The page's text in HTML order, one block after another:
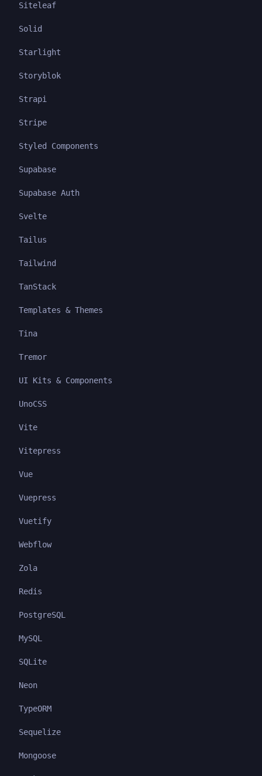
Siteleaf
Solid
Starlight
Storyblok
Strapi
Stripe
Styled Components
Supabase
Supabase Auth
Svelte
Tailus
Tailwind
TanStack
Templates & Themes
Tina
Tremor
UI Kits & Components
UnoCSS
Vite
Vitepress
Vue
Vuepress
Vuetify
Webflow
Zola
Redis
PostgreSQL
MySQL
SQLite
Neon
TypeORM
Sequelize
Mongoose